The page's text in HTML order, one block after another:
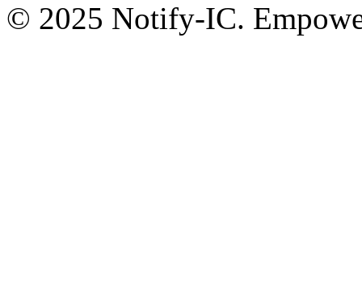
© 2025 Notify-IC.